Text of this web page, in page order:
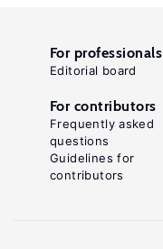
For professionals
Editorial board
For contributors
Frequently asked
questions
Guidelines for
contributors